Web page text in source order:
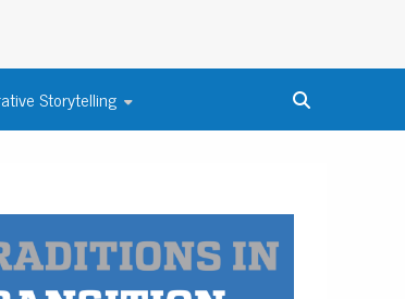
Storytelling